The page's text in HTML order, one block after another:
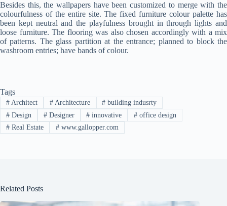
Besides this, the wallpapers have been customized to merge with the
colourfulness of the entire site. The fixed furniture colour palette has
been kept neutral and the playfulness brought in through lights and
loose furniture. The flooring was also chosen accordingly with a mix
of patterns. The glass partition at the entrance; planned to block the
washroom entries; have bands of colour.
Tags
#Architect #Architecture # building indusrty
#Design #Designer # innovative # office design
#Real Estate #www.gallopper.com
Related Posts
this
Join Free Now